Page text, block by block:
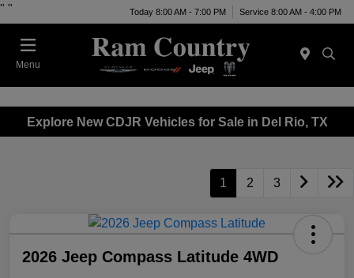
" " Today 8:00 AM - 7:00 PM Service 8:00 AM - 4:00 PM
Menu
Explore New CDJR Vehicles for Sale in Del Rio, TX
1 2 3
2026 Jeep Compass Latitude 4WD